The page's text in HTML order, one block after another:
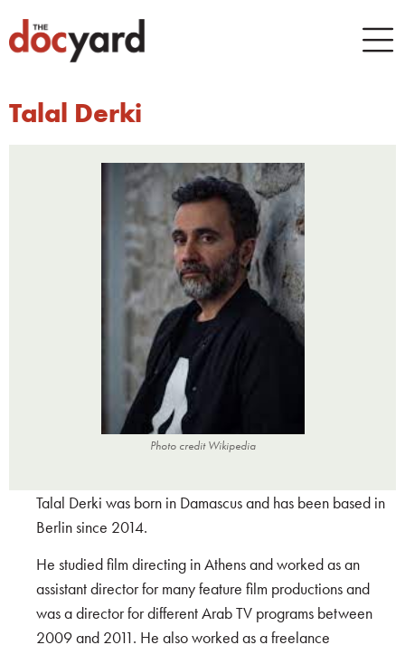
Talal Derki
Photo credit Wikipedia
Talal Derki was born in Damascus and has been based in
Berlin since 2014.
He studied film directing in Athens and worked as an
assistant director for many feature film productions and
was a director for different Arab TV programs between
2009 and 2011. He also worked as a freelance